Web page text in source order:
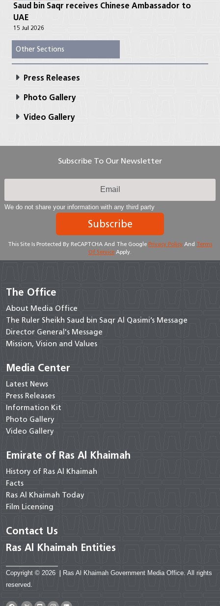
Saud bin Saqr receives Chinese Ambassador to
UAE
15 Jul 2026
Other Sections
Press Releases
Photo Gallery
Video Gallery
Subscribe To Our Newsletter
We do not share your information with any third party
Subscribe
This Site Is Protected By ReCAPTCHA And The Google Privacy Policy And Terms
Of Service Apply.
The Office
About Media Office
The Ruler Sheikh Saud bin Saqr Al Qasimi’s Message
Director General's Message
Mission, Vision and Values
Media Center
Latest News
Press Releases
Information Kit
Photo Gallery
Video Gallery
Emirate of Ras Al Khaimah
History of Ras Al Khaimah
Facts
Ras Al Khaimah Today
Film Licensing
Contact Us
Ras Al Khaimah Entities
Copyright © 2026
Ras Al Khaimah Government Media Office. All rights
reserved.